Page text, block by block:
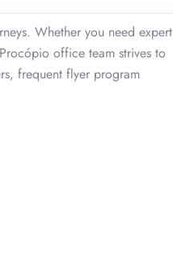
Whether you need expert
office team strives to
frequent flyer program